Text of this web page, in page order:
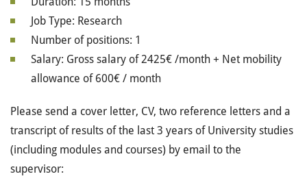
Job Type: Research
Number of positions: 1
Salary: Gross salary of 2425€ /month + Net mobility
allowance of 600€ / month
Please send a cover letter, CV, two reference letters and a
transcript of results of the last 3 years of University studies
(including modules and courses) by email to the
supervisor: